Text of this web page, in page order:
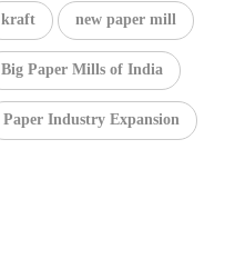
kraft new paper mill
Big Paper Mills of India
Paper Industry Expansion